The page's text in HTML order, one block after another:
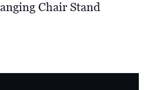
Chair Stand